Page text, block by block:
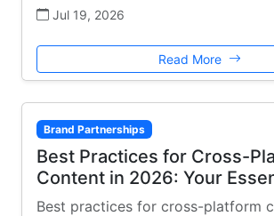
Jul 19, 2026
Read More
Brand Partnerships
Best Practices for Cross-
Content in 2026: Your
Best practices for cross-platform